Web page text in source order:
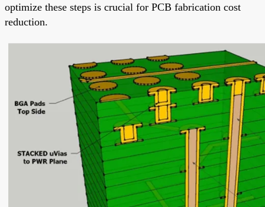
optimize these steps is crucial for PCB fabrication cost
reduction.